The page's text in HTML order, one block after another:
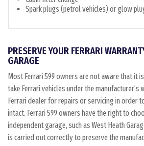
Spark plugs (petrol vehicles) or glow
PRESERVE YOUR FERRARI
GARAGE
Most Ferrari 599 owners are not aware that it
take Ferrari vehicles under the manufacturer’s
Ferrari dealer for repairs or servicing in order
intact. Ferrari 599 owners have the right to
independent garage, such as West Heath
is carried out correctly to preserve the